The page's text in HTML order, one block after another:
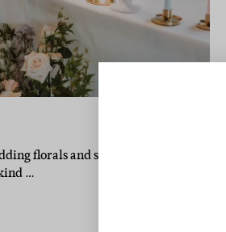
florals and styling that take
…